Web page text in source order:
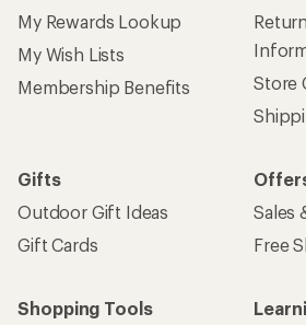
My Rewards Lookup
My Wish Lists
Membership Benefits
Store
Gifts
Outdoor Gift Ideas
Gift Cards
Sales
Free
Shopping Tools